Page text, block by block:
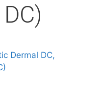
Dermal DC,